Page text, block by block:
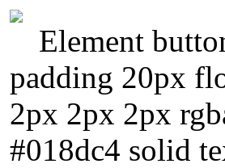
Element
padding 20px
2px 2px 2px
#018dc4 solid